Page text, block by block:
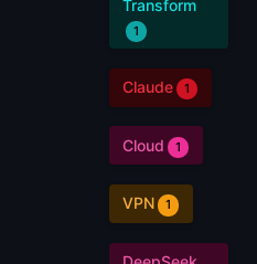
Transform
1
Claude 1
Cloud 1
VPN 1